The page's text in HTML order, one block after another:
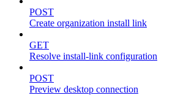
POST
Create organization install link
GET
Resolve install-link configuration
POST
Preview desktop connection